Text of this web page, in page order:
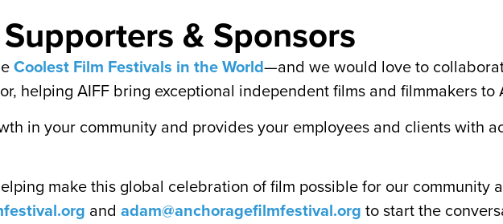
Supporters & Sponsors
Coolest Film Festivals in the World—and we would love to
helping AIFF bring exceptional independent films and filmmakers to
in your community and provides your employees and clients with
make this global celebration of film possible for our community
and adam@anchoragefilmfestival.org to start the